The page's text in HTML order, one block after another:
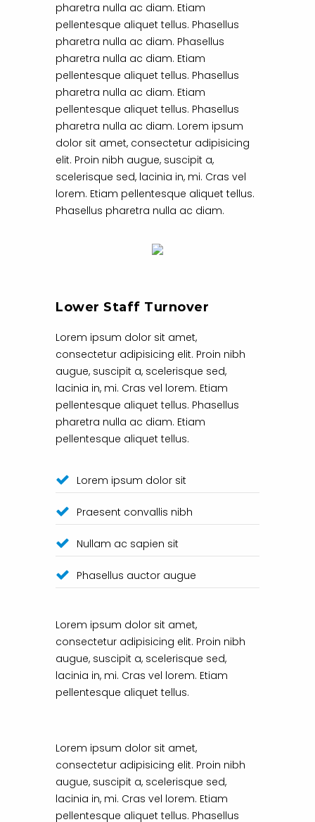
pharetra nulla ac diam. Etiam
pellentesque aliquet tellus. Phasellus
pharetra nulla ac diam. Phasellus
pharetra nulla ac diam. Etiam
pellentesque aliquet tellus. Phasellus
pharetra nulla ac diam. Etiam
pellentesque aliquet tellus. Phasellus
pharetra nulla ac diam. Lorem ipsum
dolor sit amet, consectetur adipisicing
elit. Proin nibh augue, suscipit a,
scelerisque sed, lacinia in, mi. Cras vel
lorem. Etiam pellentesque aliquet tellus.
Phasellus pharetra nulla ac diam.
Lower Staff Turnover
Lorem ipsum dolor sit amet,
consectetur adipisicing elit. Proin nibh
augue, suscipit a, scelerisque sed,
lacinia in, mi. Cras vel lorem. Etiam
pellentesque aliquet tellus. Phasellus
pharetra nulla ac diam. Etiam
pellentesque aliquet tellus.
Lorem ipsum dolor sit
Praesent convallis nibh
Nullam ac sapien sit
Phasellus auctor augue
Lorem ipsum dolor sit amet,
consectetur adipisicing elit. Proin nibh
augue, suscipit a, scelerisque sed,
lacinia in, mi. Cras vel lorem. Etiam
pellentesque aliquet tellus.
Lorem ipsum dolor sit amet,
consectetur adipisicing elit. Proin nibh
augue, suscipit a, scelerisque sed,
lacinia in, mi. Cras vel lorem. Etiam
pellentesque aliquet tellus. Phasellus